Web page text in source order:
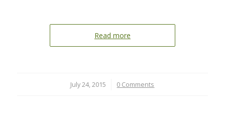
Read more
July 24, 2015
/ 0 Comments